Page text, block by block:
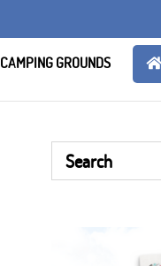
CAMPING GROUNDS